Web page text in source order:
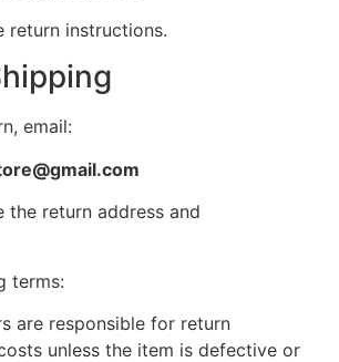
return instructions.
email:
the return address and
terms:
are responsible for return
unless the item is defective or